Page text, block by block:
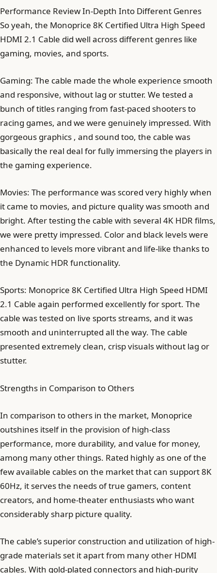
Performance Review In-Depth Into Different Genres
So yeah, the Monoprice 8K Certified Ultra High Speed
HDMI 2.1 Cable did well across different genres like
gaming, movies, and sports.
Gaming: The cable made the whole experience smooth
and responsive, without lag or stutter. We tested a
bunch of titles ranging from fast-paced shooters to
racing games, and we were genuinely impressed. With
gorgeous graphics , and sound too, the cable was
basically the real deal for fully immersing the players in
the gaming experience.
Movies: The performance was scored very highly when
it came to movies, and picture quality was smooth and
bright. After testing the cable with several 4K HDR films,
we were pretty impressed. Color and black levels were
enhanced to levels more vibrant and life-like thanks to
the Dynamic HDR functionality.
Sports: Monoprice 8K Certified Ultra High Speed HDMI
2.1 Cable again performed excellently for sport. The
cable was tested on live sports streams, and it was
smooth and uninterrupted all the way. The cable
presented extremely clean, crisp visuals without lag or
stutter.
Strengths in Comparison to Others
In comparison to others in the market, Monoprice
outshines itself in the provision of high-class
performance, more durability, and value for money,
among many other things. Rated highly as one of the
few available cables on the market that can support 8K
60Hz, it serves the needs of true gamers, content
creators, and home-theater enthusiasts who want
considerably sharp picture quality.
The cable’s superior construction and utilization of high-
grade materials set it apart from many other HDMI
cables. With gold-plated connectors and high-purity